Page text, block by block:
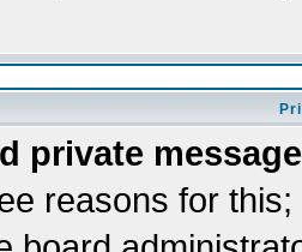
private
reasons for